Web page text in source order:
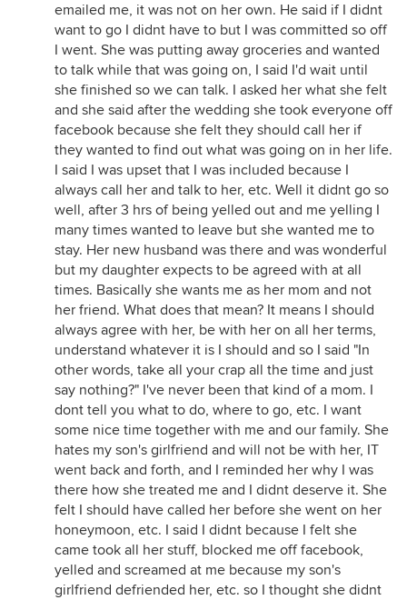
emailed me, it was not on her own. He said if I didnt
want to go I didnt have to but I was committed so off
I went. She was putting away groceries and wanted
to talk while that was going on, I said I'd wait until
she finished so we can talk. I asked her what she felt
and she said after the wedding she took everyone off
facebook because she felt they should call her if
they wanted to find out what was going on in her life.
I said I was upset that I was included because I
always call her and talk to her, etc. Well it didnt go so
well, after 3 hrs of being yelled out and me yelling I
many times wanted to leave but she wanted me to
stay. Her new husband was there and was wonderful
but my daughter expects to be agreed with at all
times. Basically she wants me as her mom and not
her friend. What does that mean? It means I should
always agree with her, be with her on all her terms,
understand whatever it is I should and so I said "In
other words, take all your crap all the time and just
say nothing?" I've never been that kind of a mom. I
dont tell you what to do, where to go, etc. I want
some nice time together with me and our family. She
hates my son's girlfriend and will not be with her, IT
went back and forth, and I reminded her why I was
there how she treated me and I didnt deserve it. She
felt I should have called her before she went on her
honeymoon, etc. I said I didnt because I felt she
came took all her stuff, blocked me off facebook,
yelled and screamed at me because my son's
girlfriend defriended her, etc. so I thought she didnt